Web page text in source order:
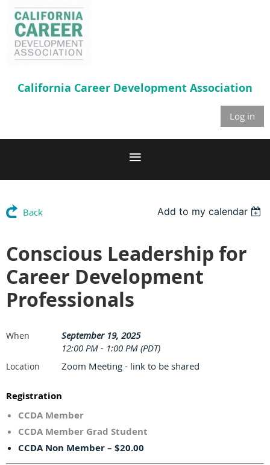
California Career Development Association
Log in
Back Add to my calendar
Conscious Leadership for
Career Development
Professionals
When
September 19, 2025
12:00 PM - 1:00 PM (PDT)
Location Zoom Meeting - link to be shared
Registration
CCDA Member
CCDA Member Grad Student
CCDA Non Member – $20.00